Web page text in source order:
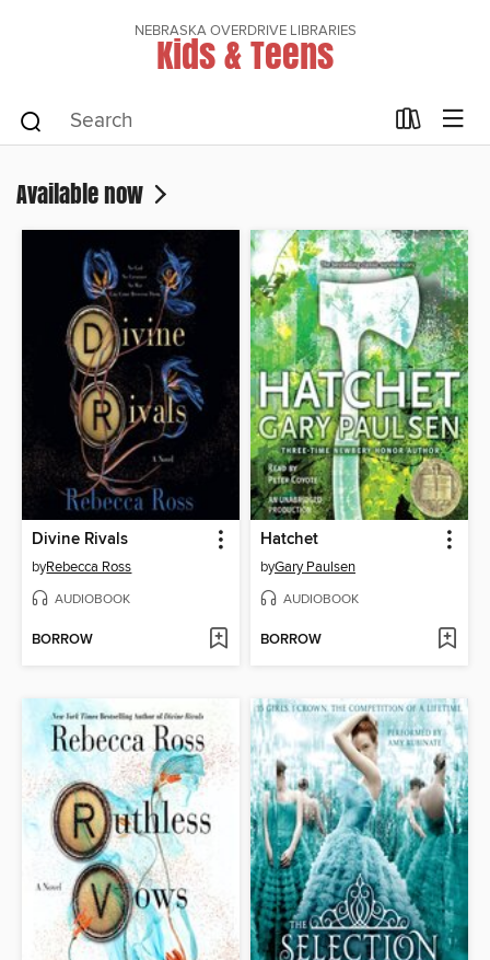
NEBRASKA OVERDRIVE LIBRARIES
Kids & Teens
Available now
Divine Rivals
byRebecca Ross
AUDIOBOOK
BORROW
Hatchet
byGary Paulsen
AUDIOBOOK
BORROW